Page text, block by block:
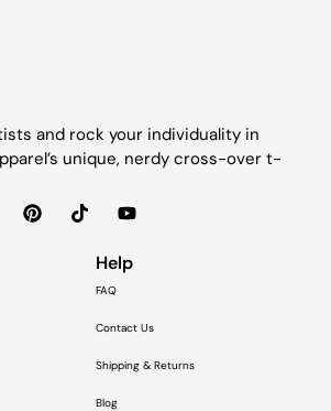
and rock your individuality in
unique, nerdy cross-over t-
Help
FAQ
Contact Us
Shipping & Returns
Blog